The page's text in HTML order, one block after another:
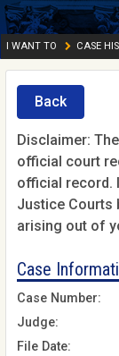
I WANT TO CASE
Back
Disclaimer:
official court
official record.
Justice Courts
arising out of
Case
Case Number:
Judge:
File Date: